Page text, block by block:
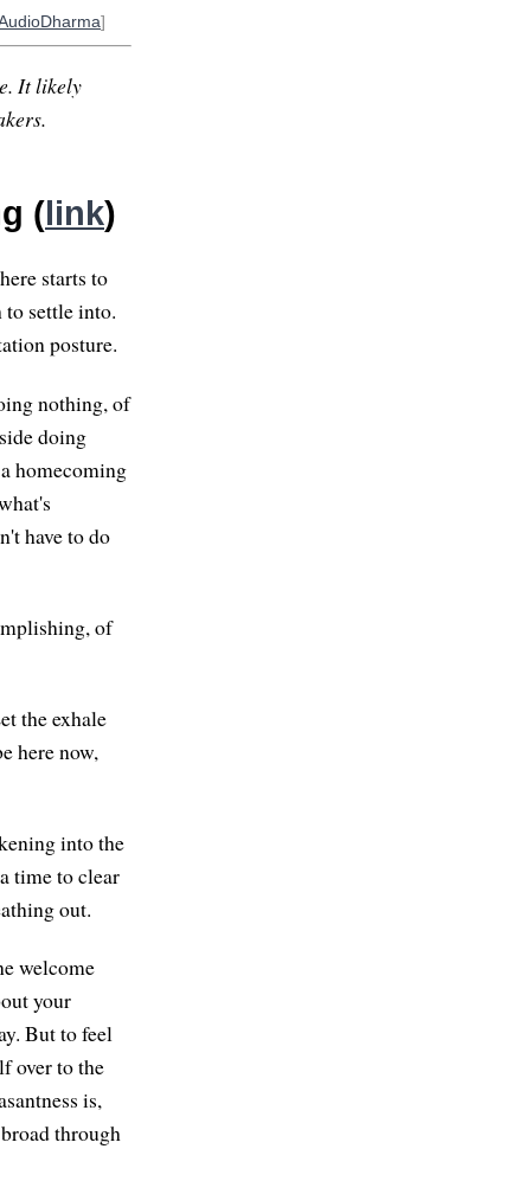
]
It likely
(link)
starts to
to settle into.
posture.
nothing, of
doing
homecoming
have to do
of
the exhale
here now,
into the
time to clear
out.
welcome
your
But to feel
over to the
is,
through